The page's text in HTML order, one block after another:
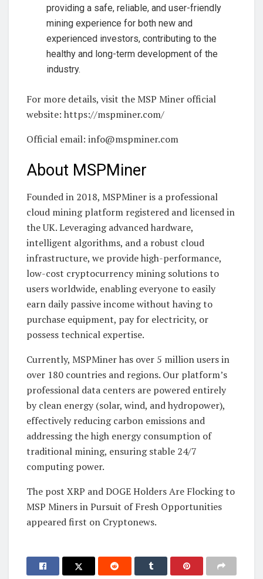
providing a safe, reliable, and user-friendly
mining experience for both new and
experienced investors, contributing to the
healthy and long-term development of the
industry.
For more details, visit the MSP Miner official
website: https://mspminer.com/
Official email: info@mspminer.com
About MSPMiner
Founded in 2018, MSPMiner is a professional
cloud mining platform registered and licensed in
the UK. Leveraging advanced hardware,
intelligent algorithms, and a robust cloud
infrastructure, we provide high-performance,
low-cost cryptocurrency mining solutions to
users worldwide, enabling everyone to easily
earn daily passive income without having to
purchase equipment, pay for electricity, or
possess technical expertise.
Currently, MSPMiner has over 5 million users in
over 180 countries and regions. Our platform’s
professional data centers are powered entirely
by clean energy (solar, wind, and hydropower),
effectively reducing carbon emissions and
addressing the high energy consumption of
traditional mining, ensuring stable 24/7
computing power.
The post XRP and DOGE Holders Are Flocking to
MSP Miners in Pursuit of Fresh Opportunities
appeared first on Cryptonews.